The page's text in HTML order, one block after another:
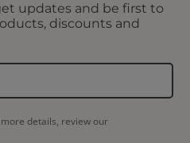
updates and be first to
discounts and
details, review our